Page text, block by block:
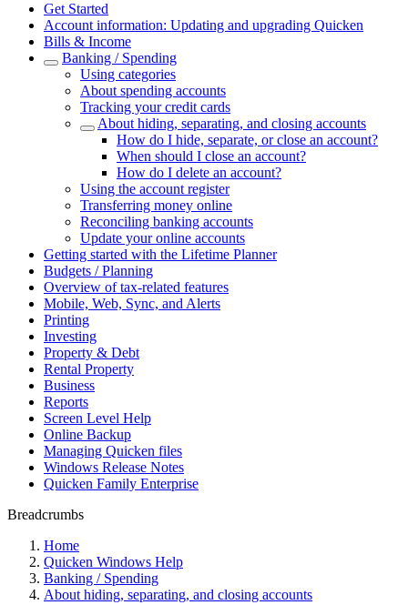
Get Started
Account information: Updating and upgrading Quicken
Bills & Income
Banking / Spending
Using categories
About spending accounts
Tracking your credit cards
About hiding, separating, and closing accounts
How do I hide, separate, or close an account?
When should I close an account?
How do I delete an account?
Using the account register
Transferring money online
Reconciling banking accounts
Update your online accounts
Getting started with the Lifetime Planner
Budgets / Planning
Overview of tax-related features
Mobile, Web, Sync, and Alerts
Printing
Investing
Property & Debt
Rental Property
Business
Reports
Screen Level Help
Online Backup
Managing Quicken files
Windows Release Notes
Quicken Family Enterprise
Breadcrumbs
Home
Quicken Windows Help
Banking / Spending
About hiding, separating, and closing accounts